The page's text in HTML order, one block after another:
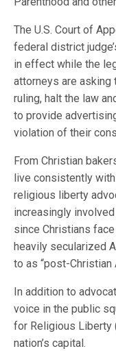
The U.S. Court of
federal district
in effect while the
attorneys are asking
ruling, halt the law
to provide
violation of their
From Christian
live consistently
religious liberty
increasingly
since Christians
heavily secularized
to as “post-Christian
In addition to
voice in the public
for Religious Liberty
nation’s capital.